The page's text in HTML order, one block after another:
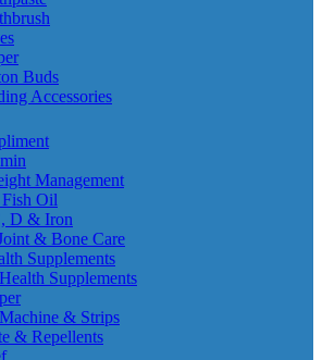
Buds
Accessories
Management
Oil
D & Iron
& Bone Care
Supplements
Supplements
& Strips
& Repellents